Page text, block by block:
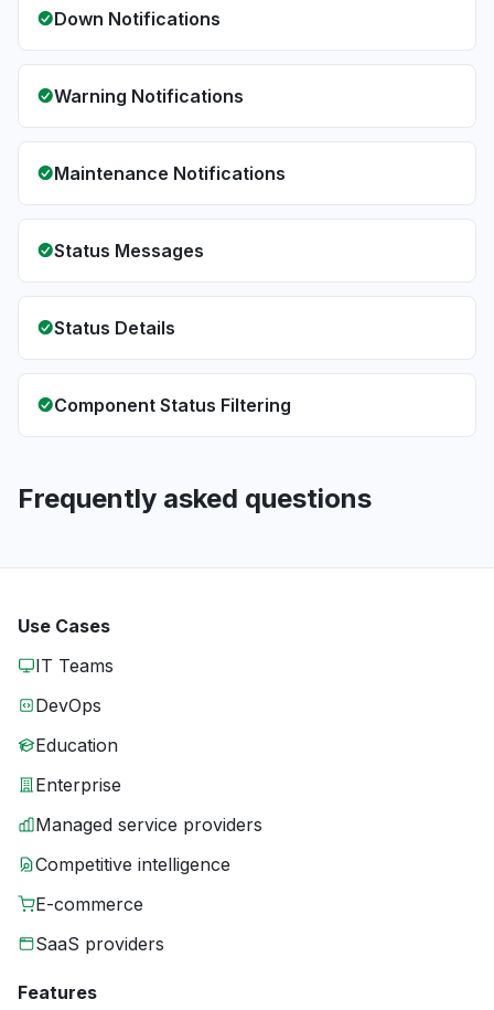
Down Notifications
Warning Notifications
Maintenance Notifications
Status Messages
Status Details
Component Status Filtering
Frequently asked questions
Use Cases
IT Teams
DevOps
Education
Enterprise
Managed service providers
Competitive intelligence
E-commerce
SaaS providers
Features